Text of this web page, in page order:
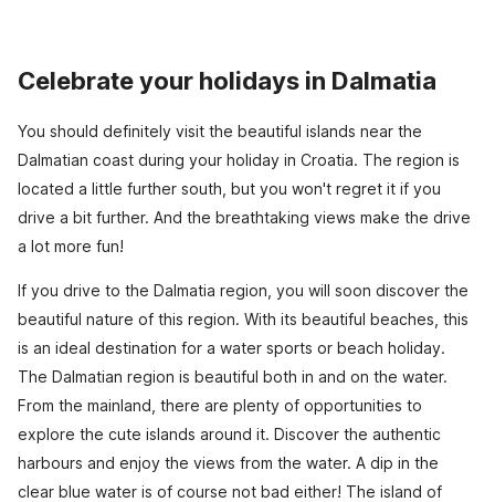
Celebrate your holidays in Dalmatia
You should definitely visit the beautiful islands near the
Dalmatian coast during your holiday in Croatia. The region is
located a little further south, but you won't regret it if you
drive a bit further. And the breathtaking views make the drive
a lot more fun!
If you drive to the Dalmatia region, you will soon discover the
beautiful nature of this region. With its beautiful beaches, this
is an ideal destination for a water sports or beach holiday.
The Dalmatian region is beautiful both in and on the water.
From the mainland, there are plenty of opportunities to
explore the cute islands around it. Discover the authentic
harbours and enjoy the views from the water. A dip in the
clear blue water is of course not bad either! The island of